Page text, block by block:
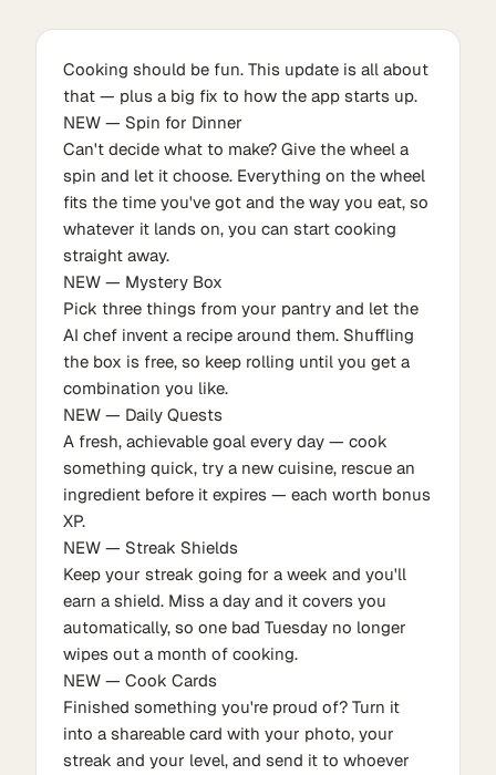
Cooking should be fun. This update is all about
that — plus a big fix to how the app starts up.
NEW — Spin for Dinner
Can't decide what to make? Give the wheel a
spin and let it choose. Everything on the wheel
fits the time you've got and the way you eat, so
whatever it lands on, you can start cooking
straight away.
NEW — Mystery Box
Pick three things from your pantry and let the
AI chef invent a recipe around them. Shuffling
the box is free, so keep rolling until you get a
combination you like.
NEW — Daily Quests
A fresh, achievable goal every day — cook
something quick, try a new cuisine, rescue an
ingredient before it expires — each worth bonus
XP.
NEW — Streak Shields
Keep your streak going for a week and you'll
earn a shield. Miss a day and it covers you
automatically, so one bad Tuesday no longer
wipes out a month of cooking.
NEW — Cook Cards
Finished something you're proud of? Turn it
into a shareable card with your photo, your
streak and your level, and send it to whoever